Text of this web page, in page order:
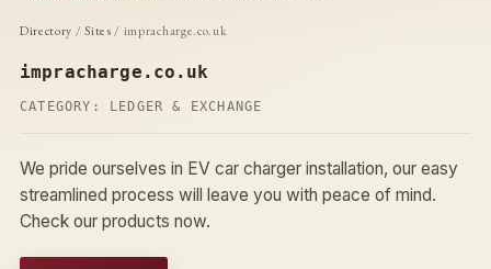
Directory /Sites / impracharge.co.uk
impracharge.co.uk
CATEGORY: LEDGER & EXCHANGE
We pride ourselves in EV car charger installation, our easy
streamlined process will leave you with peace of mind.
Check our products now.